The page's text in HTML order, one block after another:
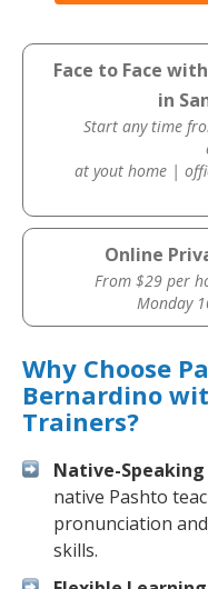
Face to Face
in
Start any time
at yout home |
Online
From $29 per
Monday
Why Choose
Bernardino
Trainers?
Native-
native Pashto
pronunciation
skills.